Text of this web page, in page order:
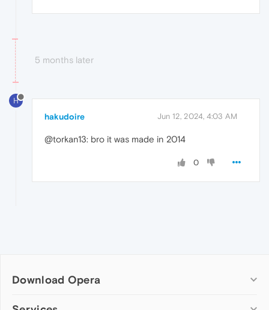
5 months later
H
hakudoire Jun 12, 2024, 4:03 AM
@torkan13: bro it was made in 2014
0
Download Opera
Computer browsers